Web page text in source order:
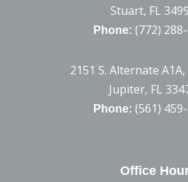
Stuart, FL
Phone: (772)
2151 S. Alternate
Jupiter, FL
Phone: (561)
Office